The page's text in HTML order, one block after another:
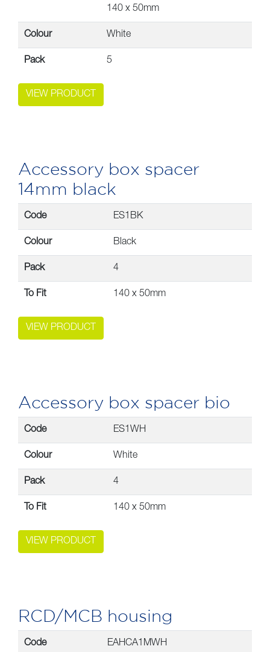
140 x 50mm
Colour White
Pack 5
VIEW PRODUCT
Accessory box spacer
14mm black
Code ES1BK
Colour Black
Pack 4
To Fit 140 x 50mm
VIEW PRODUCT
Accessory box spacer bio
Code ES1WH
Colour White
Pack 4
To Fit 140 x 50mm
VIEW PRODUCT
RCD/MCB housing
Code EAHCA1MWH